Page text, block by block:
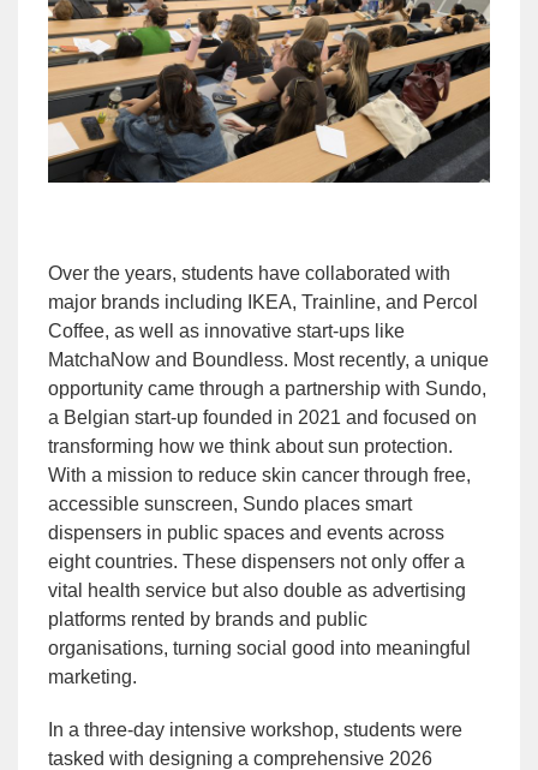
Over the years, students have collaborated with
major brands including IKEA, Trainline, and Percol
Coffee, as well as innovative start-ups like
MatchaNow and Boundless. Most recently, a unique
opportunity came through a partnership with Sundo,
a Belgian start-up founded in 2021 and focused on
transforming how we think about sun protection.
With a mission to reduce skin cancer through free,
accessible sunscreen, Sundo places smart
dispensers in public spaces and events across
eight countries. These dispensers not only offer a
vital health service but also double as advertising
platforms rented by brands and public
organisations, turning social good into meaningful
marketing.
In a three-day intensive workshop, students were
tasked with designing a comprehensive 2026